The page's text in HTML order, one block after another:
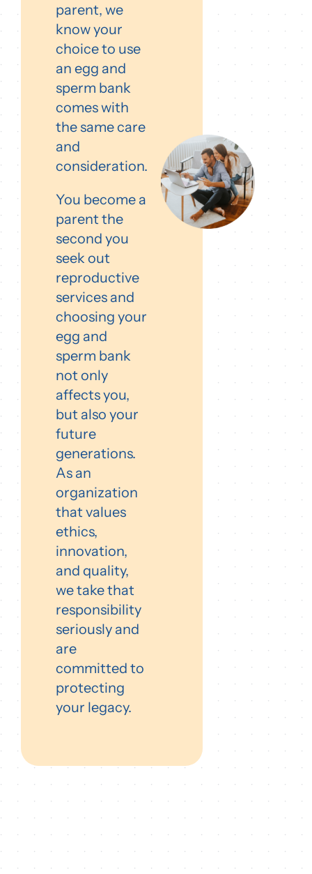
parent, we
know your
choice to use
an egg and
sperm bank
comes with
the same care
and
consideration.
You become a
parent the
second you
seek out
reproductive
services and
choosing your
egg and
sperm bank
not only
affects you,
but also your
future
generations.
As an
organization
that values
ethics,
innovation,
and quality,
we take that
responsibility
seriously and
are
committed to
protecting
your legacy.